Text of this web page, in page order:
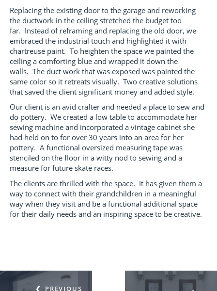
Replacing the existing door to the garage and reworking
the ductwork in the ceiling stretched the budget too
far. Instead of reframing and replacing the old door, we
embraced the industrial touch and highlighted it with
chartreuse paint. To heighten the space we painted the
ceiling a comforting blue and wrapped it down the
walls. The duct work that was exposed was painted the
same color so it retreats visually. Two creative solutions
that saved the client significant money and added style.
Our client is an avid crafter and needed a place to sew and
do pottery. We created a low table to accommodate her
sewing machine and incorporated a vintage cabinet she
had held on to for over 30 years into an area for her
pottery. A functional oversized measuring tape was
stenciled on the floor in a witty nod to sewing and a
measure for future skate races.
The clients are thrilled with the space. It has given them a
way to connect with their grandchildren in a meaningful
way when they visit and be a functional additional space
for their daily needs and an inspiring space to be creative.
PREVIOUS